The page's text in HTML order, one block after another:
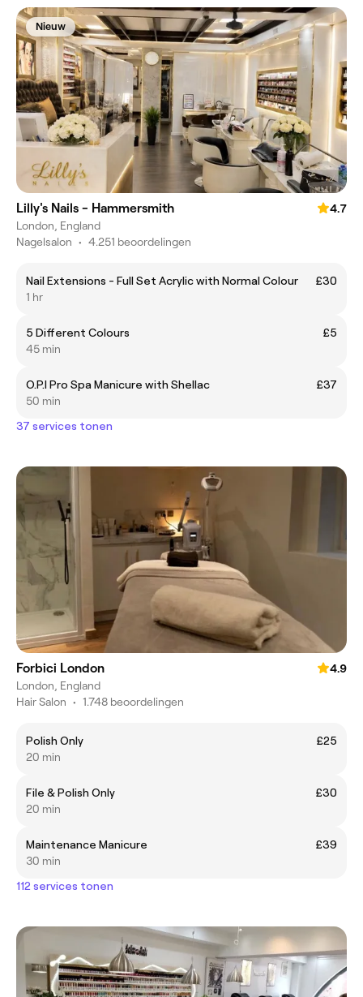
Nieuw
Lilly's Nails - Hammersmith
4.7
London, England
Nagelsalon • 4.251 beoordelingen
Nail Extensions - Full Set Acrylic with Normal Colour
£30
1 hr
5 Different Colours
£5
45 min
O.P.I Pro Spa Manicure with Shellac
£37
50 min
37 services tonen
Forbici London
4.9
London, England
Hair Salon • 1.748 beoordelingen
Polish Only
£25
20 min
File & Polish Only
£30
20 min
Maintenance Manicure
£39
30 min
112 services tonen